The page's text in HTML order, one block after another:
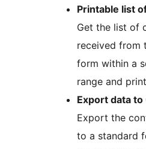
Printable list
Get the list of
received from
form within a
range and
Export data to
Export the
to a standard